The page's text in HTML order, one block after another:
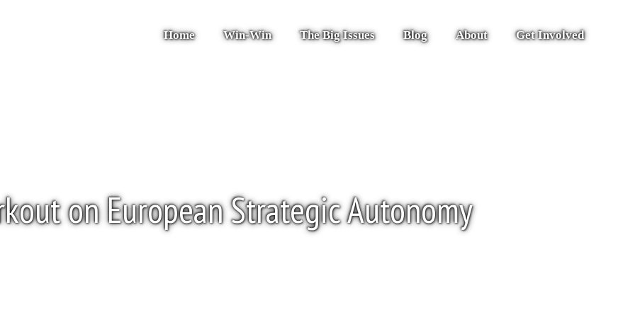
Home Win-Win The Big Issues Blog About Get Involved
on European Strategic Autonomy